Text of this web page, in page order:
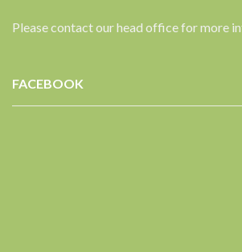
Please contact our head office for more
FACEBOOK